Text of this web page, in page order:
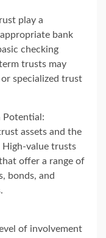
play a
bank
checking
trusts may
specialized trust
Potential:
assets and the
High-value trusts
offer a range of
bonds, and
of involvement